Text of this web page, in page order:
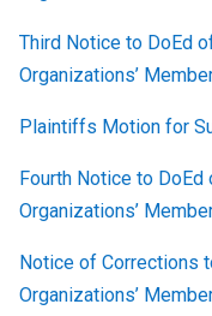
Third Notice to DoEd
Organizations’
Plaintiffs Motion for
Fourth Notice to
Organizations’
Notice of Corrections
Organizations’